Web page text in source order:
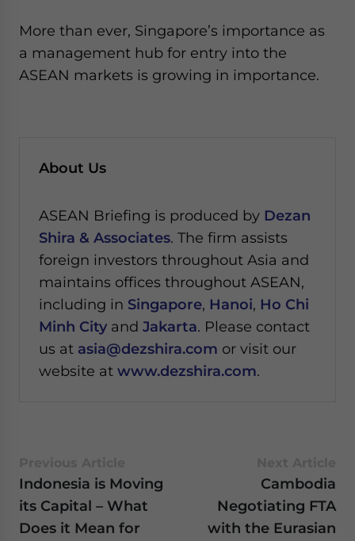
More than ever, Singapore’s importance as
a management hub for entry into the
ASEAN markets is growing in importance.
About Us
ASEAN Briefing is produced by Dezan
Shira & Associates. The firm assists
foreign investors throughout Asia and
maintains offices throughout ASEAN,
including in Singapore, Hanoi, Ho Chi
Minh City and Jakarta. Please contact
us at asia@dezshira.com or visit our
website at www.dezshira.com.
Indonesia is Moving
its Capital – What
Does it Mean for
Cambodia
Negotiating FTA
with the Eurasian